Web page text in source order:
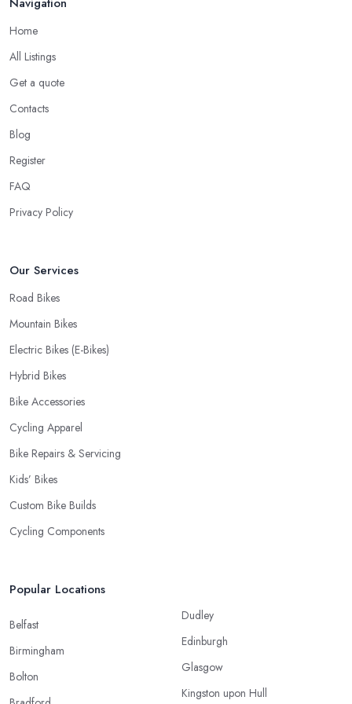
like to find one that won’t make you wait for weeks until you have
your bike or equipment back from repair. If you are a cyclist, you
know you want to have your bike and equipment as soon as
offer is definitely an essential factor when choosing where to go
and where to buy from. In fact, many customers don’t mind even
paying a bit more to the bike shop in Wigan if a fast and
Home
All Listings
Get a quote
Contacts
Blog
Register
FAQ
Privacy Policy
Our Services
Road Bikes
Mountain Bikes
Electric Bikes (E-Bikes)
Hybrid Bikes
Bike Accessories
Cycling Apparel
Bike Repairs & Servicing
Kids’ Bikes
Custom Bike Builds
Cycling Components
Popular Locations
Belfast
Birmingham
Bolton
Dudley
Edinburgh
Glasgow
Kingston upon Hull